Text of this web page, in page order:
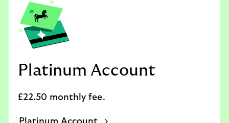
Platinum Account
£22.50 monthly fee.